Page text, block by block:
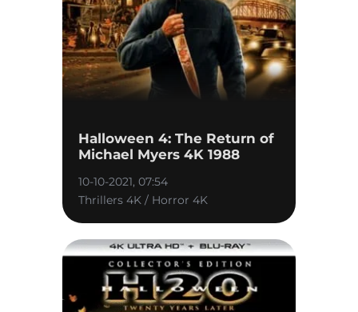
Halloween 4: The Return of
Michael Myers 4K 1988
10-10-2021, 07:54
Thrillers 4K / Horror 4K